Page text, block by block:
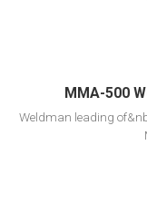
MMA-500
Weldman leading